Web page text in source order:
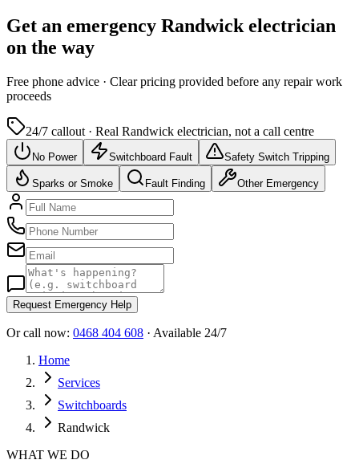
Get an emergency Randwickelectrician
on the way
Free phone advice · Clear pricing provided before any repair work
proceeds
24/7 callout · Real Randwick electrician, not a call centre
No Power Switchboard Fault Safety Switch Tripping
Sparks or Smoke Fault Finding Other Emergency
Request Emergency Help
Or call now: 0468 404 608 · Available 24/7
Home
Services
Switchboards
Randwick
WHAT WE DO